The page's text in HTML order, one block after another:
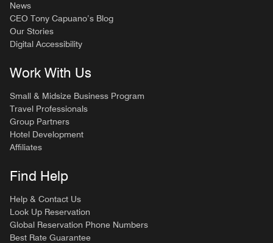
News
CEO Tony Capuano’s Blog
Our Stories
Digital Accessibility
Work With Us
Small & Midsize Business Program
Travel Professionals
Group Partners
Hotel Development
Affiliates
Find Help
Help & Contact Us
Look Up Reservation
Global Reservation Phone Numbers
Best Rate Guarantee